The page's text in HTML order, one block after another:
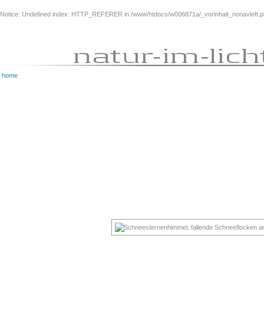
Notice: Undefined index: HTTP_REFERER in /www/htdocs/w006871a/
home